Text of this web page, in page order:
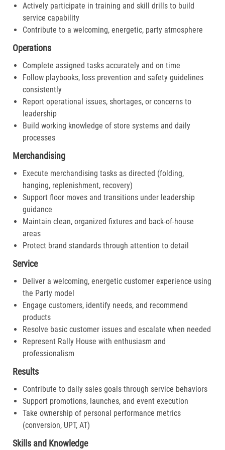
Actively participate in training and skill drills to build
service capability
Contribute to a welcoming, energetic, party atmosphere
Operations
Complete assigned tasks accurately and on time
Follow playbooks, loss prevention and safety guidelines
consistently
Report operational issues, shortages, or concerns to
leadership
Build working knowledge of store systems and daily
processes
Merchandising
Execute merchandising tasks as directed (folding,
hanging, replenishment, recovery)
Support floor moves and transitions under leadership
guidance
Maintain clean, organized fixtures and back-of-house
areas
Protect brand standards through attention to detail
Service
Deliver a welcoming, energetic customer experience using
the Party model
Engage customers, identify needs, and recommend
products
Resolve basic customer issues and escalate when needed
Represent Rally House with enthusiasm and
professionalism
Results
Contribute to daily sales goals through service behaviors
Support promotions, launches, and event execution
Take ownership of personal performance metrics
(conversion, UPT, AT)
Skills and Knowledge